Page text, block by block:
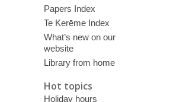
Papers Index
Te Kerēme Index
What’s new on our
website
Library from home
Hot topics
Holiday hours